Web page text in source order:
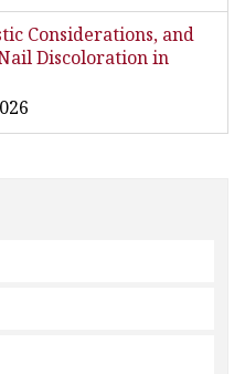
Considerations, and
Discoloration in